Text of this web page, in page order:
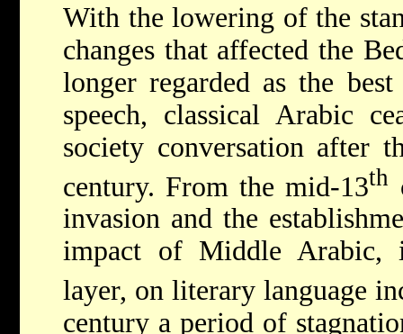
With the lowering of the
changes that affected the
longer regarded as the
speech, classical Arabic
society conversation after
century. From the mid-13th
invasion and the
impact of Middle Arabic,
layer, on literary language
century a period of